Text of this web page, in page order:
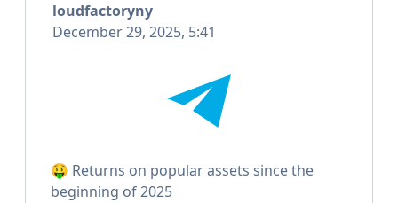
loudfactoryny
December 29, 2025, 5:41
🤑 Returns on popular assets since the
beginning of 2025